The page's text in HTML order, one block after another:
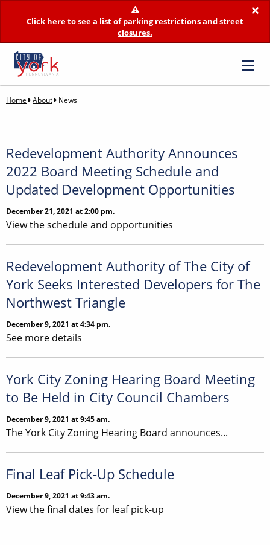
×
Click here to see a list of parking restrictions and street
closures.
Home About News
Redevelopment Authority Announces
2022 Board Meeting Schedule and
Updated Development Opportunities
December 21, 2021 at 2:00 pm.
View the schedule and opportunities
Redevelopment Authority of The City of
York Seeks Interested Developers for The
Northwest Triangle
December 9, 2021 at 4:34 pm.
See more details
York City Zoning Hearing Board Meeting
to Be Held in City Council Chambers
December 9, 2021 at 9:45 am.
The York City Zoning Hearing Board announces...
Final Leaf Pick-Up Schedule
December 9, 2021 at 9:43 am.
View the final dates for leaf pick-up